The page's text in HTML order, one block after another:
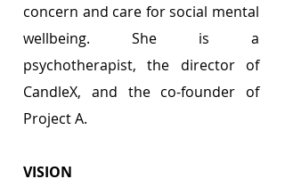
concern and care for social mental
wellbeing. She is a
psychotherapist, the director of
CandleX, and the co-founder of
Project A.
VISION